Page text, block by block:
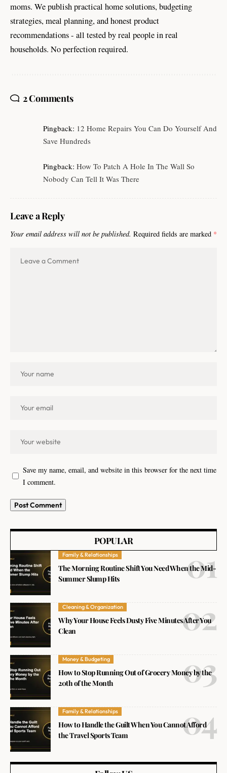
moms. We publish practical home solutions, budgeting
strategies, meal planning, and honest product
recommendations - all tested by real people in real
households. No perfection required.
2 Comments
Pingback: 12 Home Repairs You Can Do Yourself And
Save Hundreds
Pingback: How To Patch A Hole In The Wall So
Nobody Can Tell It Was There
Leave a Reply
Your email address will not be published. Required fields are marked *
Save my name, email, and website in this browser for the next time
I comment.
POPULAR
Family & Relationships
The Morning Routine Shift You Need When the Mid-
Summer Slump Hits
Cleaning & Organization
Why Your House Feels Dusty Five Minutes After You
Clean
Money & Budgeting
How to Stop Running Out of Grocery Money by the
20th of the Month
Family & Relationships
How to Handle the Guilt When You Cannot Afford
the Travel Sports Team